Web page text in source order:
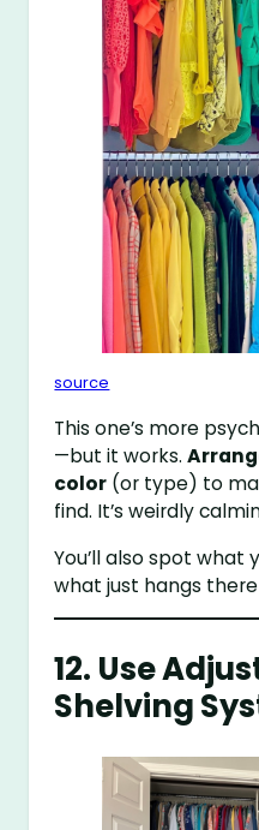
source
This one’s more
—but it works.
color (or type) to
find. It’s weirdly
You’ll also spot what
what just hangs
12. Use
Shelving